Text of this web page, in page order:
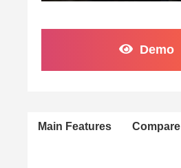
Demo
Main Features Compare